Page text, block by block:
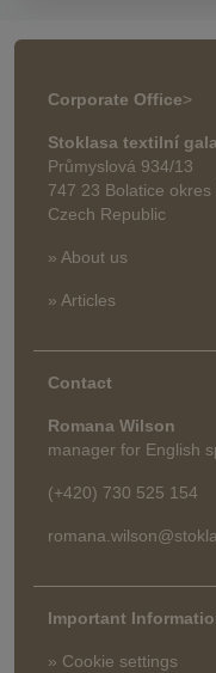
Corporate Office>
Stoklasa textilní
Průmyslová 934/13
747 23 Bolatice okres
Czech Republic
» About us
» Articles
Contact
Romana Wilson
manager for English
(+420) 730 525 154
Important
» Cookie settings